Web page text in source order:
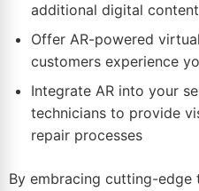
additional digital content
Offer AR-powered
customers experience
Integrate AR into your
technicians to provide
repair processes
By embracing cutting-edge